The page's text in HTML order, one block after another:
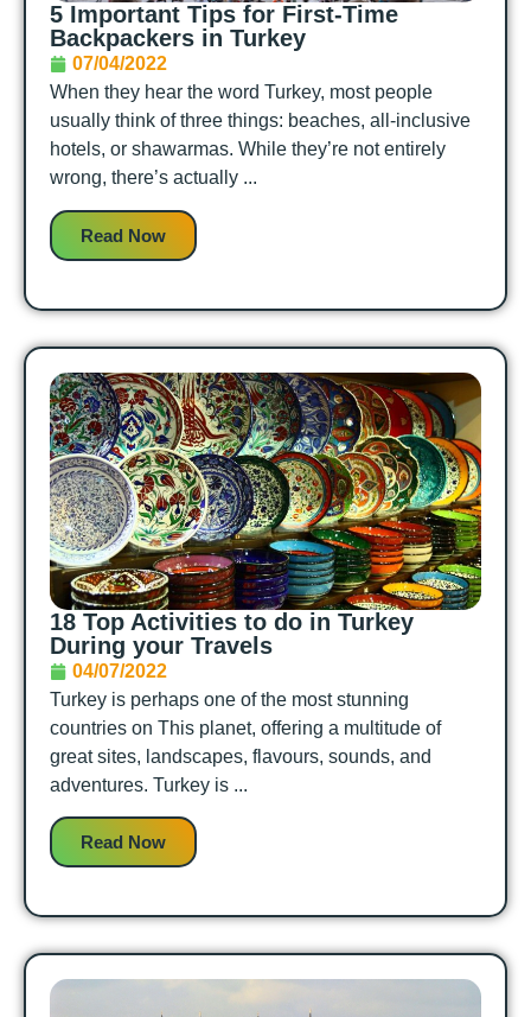
5 Important Tips for First-Time
Backpackers in Turkey
07/04/2022
When they hear the word Turkey, most people
usually think of three things: beaches, all-inclusive
hotels, or shawarmas. While they’re not entirely
wrong, there’s actually ...
Read Now
18 Top Activities to do in Turkey
During your Travels
04/07/2022
Turkey is perhaps one of the most stunning
countries on This planet, offering a multitude of
great sites, landscapes, flavours, sounds, and
adventures. Turkey is ...
Read Now